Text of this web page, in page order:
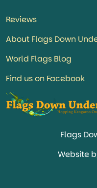
Reviews
About Flags Down
World Flags Blog
Find us on Facebook
Flags
Website